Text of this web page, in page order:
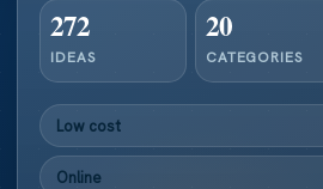
272
IDEAS
20
CATEGORIES
Low cost
Online